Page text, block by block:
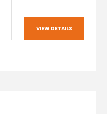
VIEW DETAILS